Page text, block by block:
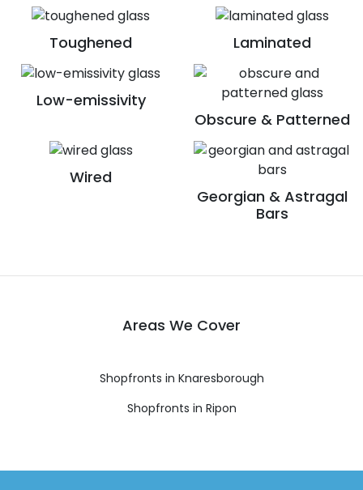
Toughened Laminated
Low-emissivity
Obscure & Patterned
Wired
Georgian & Astragal
Bars
Areas We Cover
Shopfronts in Knaresborough
Shopfronts in Ripon